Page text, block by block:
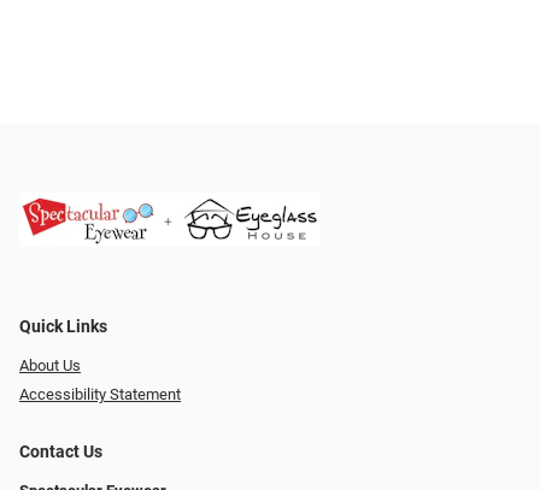
Quick Links
About Us
Accessibility Statement
Contact Us